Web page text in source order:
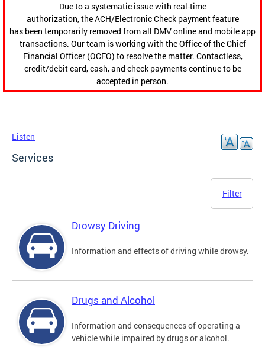
Due to a systematic issue with real-time
authorization, the ACH/Electronic Check payment feature
has been temporarily removed from all DMV online and mobile app
transactions. Our team is working with the Office of the Chief
Financial Officer (OCFO) to resolve the matter. Contactless,
credit/debit card, cash, and check payments continue to be
accepted in person.
Listen
Services
Filter
Drowsy Driving
Information and effects of driving while drowsy.
Drugs and Alcohol
Information and consequences of operating a
vehicle while impaired by drugs or alcohol.